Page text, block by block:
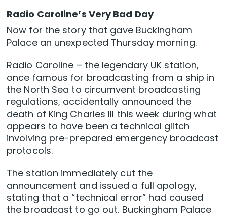
Radio Caroline’s Very Bad Day
Now for the story that gave Buckingham
Palace an unexpected Thursday morning.
Radio Caroline – the legendary UK station,
once famous for broadcasting from a ship in
the North Sea to circumvent broadcasting
regulations, accidentally announced the
death of King Charles III this week during what
appears to have been a technical glitch
involving pre-prepared emergency broadcast
protocols.
The station immediately cut the
announcement and issued a full apology,
stating that a “technical error” had caused
the broadcast to go out. Buckingham Palace